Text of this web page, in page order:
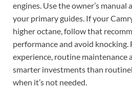
engines. Use the owner’s
your primary guides. If your
higher octane, follow that
performance and avoid knocking.
experience, routine maintenance
smarter investments than
when it’s not needed.